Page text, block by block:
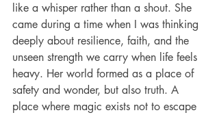
like a whisper rather than a shout. She
came during a time when I was thinking
deeply about resilience, faith, and the
unseen strength we carry when life feels
heavy. Her world formed as a place of
safety and wonder, but also truth. A
place where magic exists not to escape